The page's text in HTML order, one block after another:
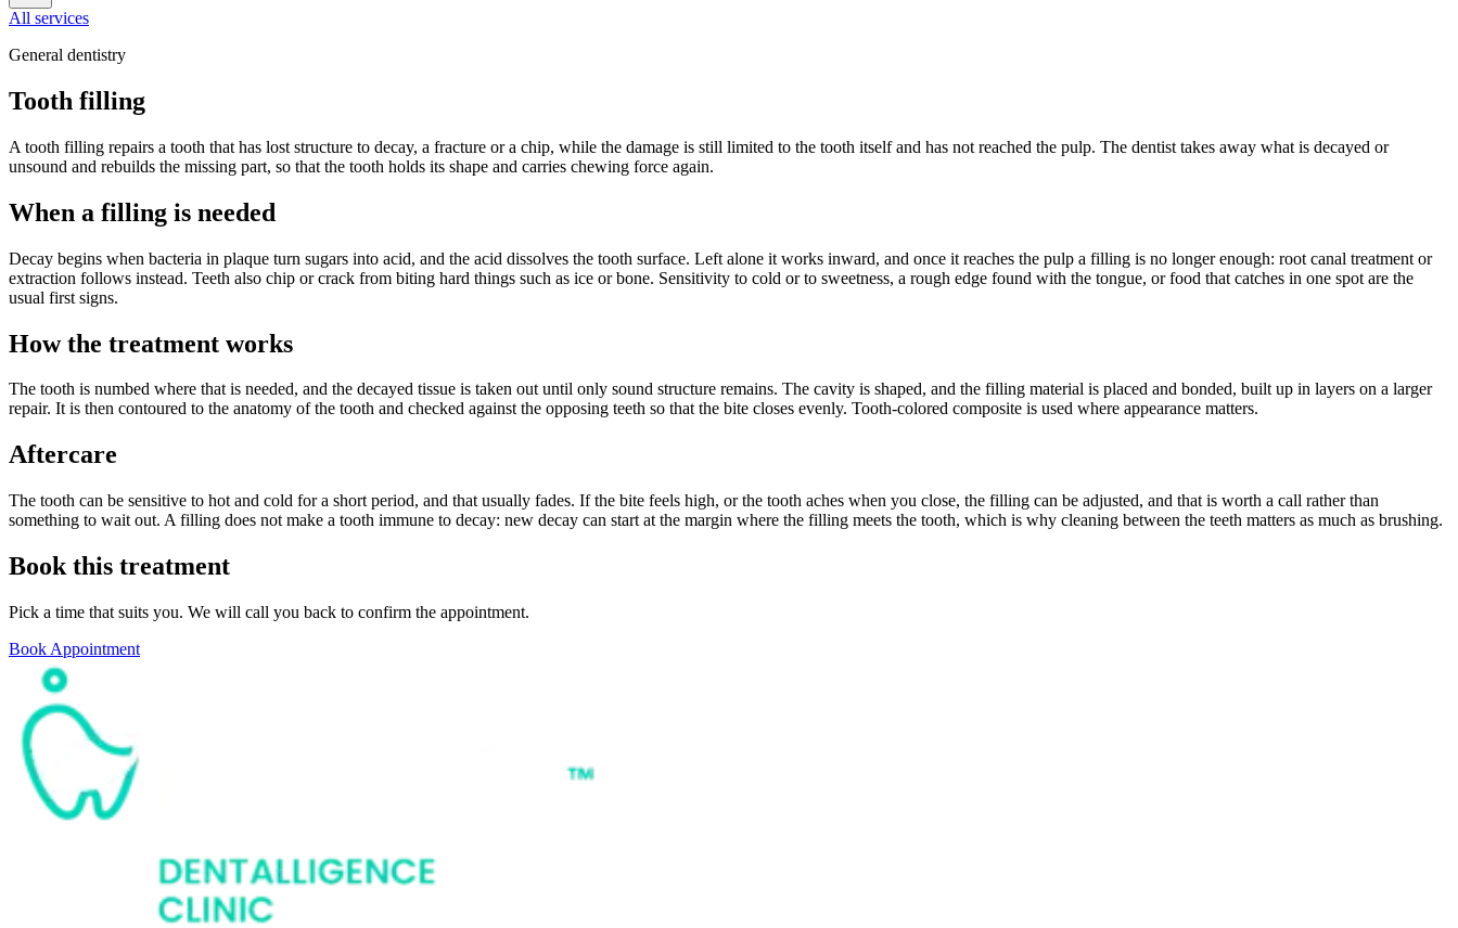
All services
General dentistry
Tooth filling
A tooth filling repairs a tooth that has lost structure to decay, a fracture or a chip, while the damage is still limited to the tooth itself and has not reached the pulp. The dentist takes away what is decayed or
unsound and rebuilds the missing part, so that the tooth holds its shape and carries chewing force again.
When a filling is needed
Decay begins when bacteria in plaque turn sugars into acid, and the acid dissolves the tooth surface. Left alone it works inward, and once it reaches the pulp a filling is no longer enough: root canal treatment or
extraction follows instead. Teeth also chip or crack from biting hard things such as ice or bone. Sensitivity to cold or to sweetness, a rough edge found with the tongue, or food that catches in one spot are the
usual first signs.
How the treatment works
The tooth is numbed where that is needed, and the decayed tissue is taken out until only sound structure remains. The cavity is shaped, and the filling material is placed and bonded, built up in layers on a larger
repair. It is then contoured to the anatomy of the tooth and checked against the opposing teeth so that the bite closes evenly. Tooth-colored composite is used where appearance matters.
Aftercare
The tooth can be sensitive to hot and cold for a short period, and that usually fades. If the bite feels high, or the tooth aches when you close, the filling can be adjusted, and that is worth a call rather than
something to wait out. A filling does not make a tooth immune to decay: new decay can start at the margin where the filling meets the tooth, which is why cleaning between the teeth matters as much as brushing.
Book this treatment
Pick a time that suits you. We will call you back to confirm the appointment.
Book Appointment